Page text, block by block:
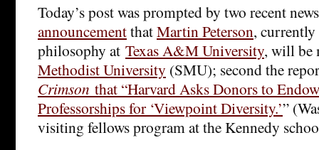
Today’s post was prompted by two recent
announcementthatMartin Peterson,
philosophy at Texas A&M University, will
Methodist University (SMU); second the
Crimson that “Harvard Asks Donors to
Professorships for ‘Viewpoint Diversity.’”
visiting fellows program at the Kennedy